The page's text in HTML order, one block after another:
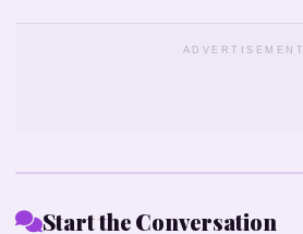
ADVERTISEMENT
Start the Conversation